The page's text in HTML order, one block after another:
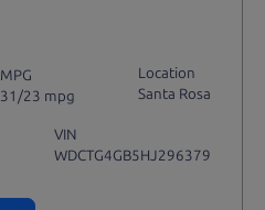
MPG
31/23 mpg
Location
Santa Rosa
VIN
WDCTG4GB5HJ296379